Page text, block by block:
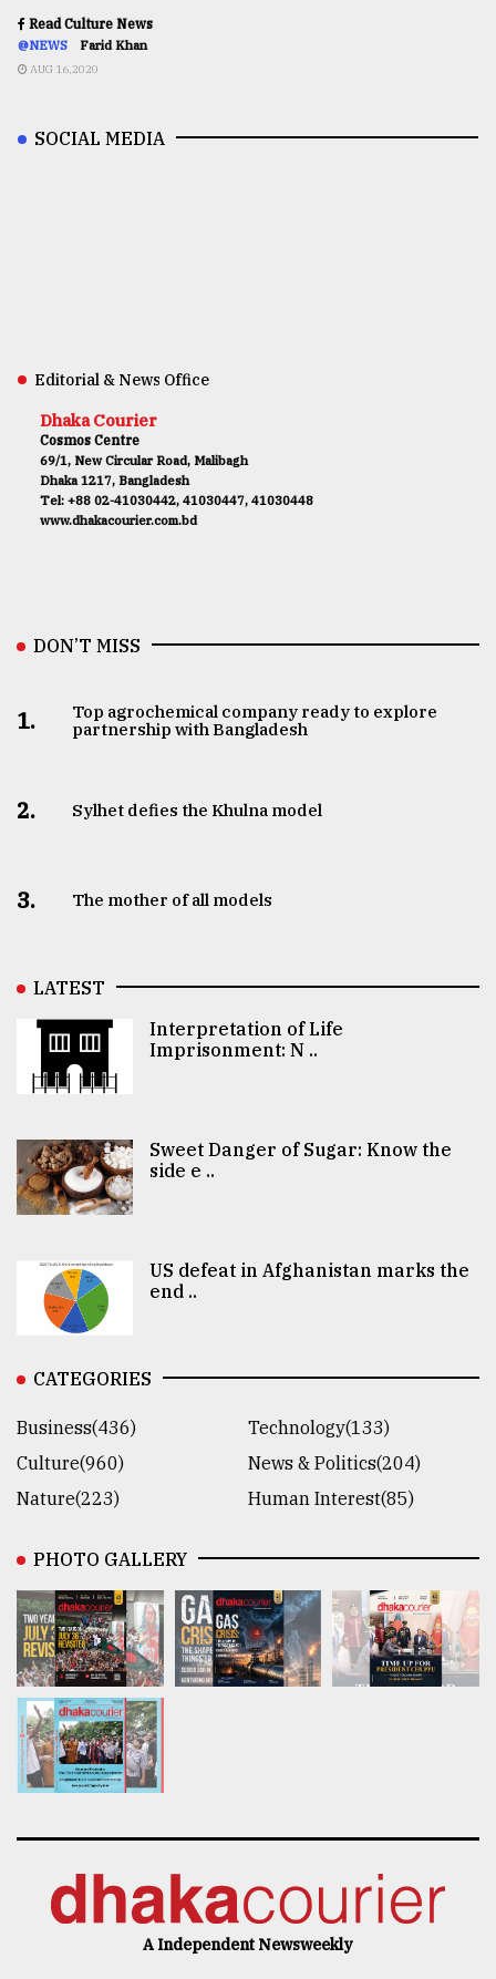
Read Culture News
@NEWS Farid Khan
AUG 16,2020
SOCIAL MEDIA
Editorial & News Office
Dhaka Courier
Cosmos Centre
69/1, New Circular Road, Malibagh
Dhaka 1217, Bangladesh
Tel: +88 02-41030442, 41030447, 41030448
www.dhakacourier.com.bd
DON’T MISS
1.
Top agrochemical company ready to explore
partnership with Bangladesh
2. Sylhet defies the Khulna model
3. The mother of all models
LATEST
Interpretation of Life
Imprisonment: N ..
Sweet Danger of Sugar: Know the
side e ..
US defeat in Afghanistan marks the
end ..
CATEGORIES
Business(436)
Technology(133)
Culture(960)
News & Politics(204)
Nature(223)
Human Interest(85)
PHOTO GALLERY
A Independent Newsweekly